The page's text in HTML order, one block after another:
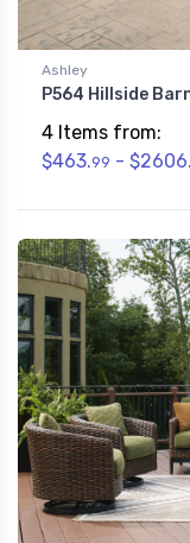
Ashley
P564 Hillside
4 Items from:
$463.99 - $2606.